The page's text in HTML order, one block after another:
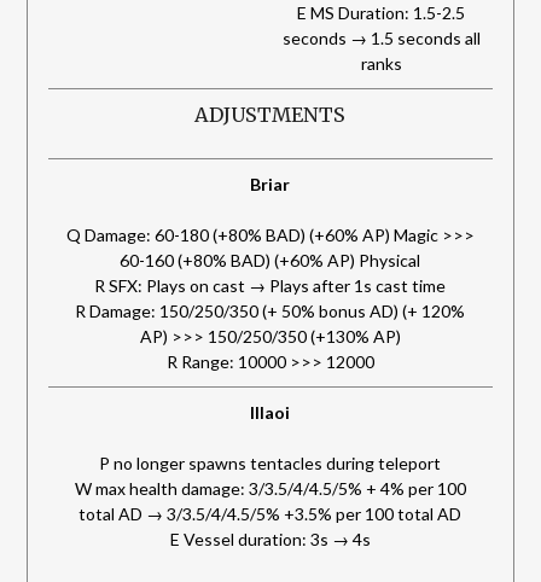
E MS Duration: 1.5-2.5
seconds → 1.5 seconds all
ranks
ADJUSTMENTS
Briar
Q Damage: 60-180 (+80% BAD) (+60% AP) Magic >>>
60-160 (+80% BAD) (+60% AP) Physical
R SFX: Plays on cast → Plays after 1s cast time
R Damage: 150/250/350 (+ 50% bonus AD) (+ 120%
AP) >>> 150/250/350 (+130% AP)
R Range: 10000 >>> 12000
Illaoi
P no longer spawns tentacles during teleport
W max health damage: 3/3.5/4/4.5/5% + 4% per 100
total AD → 3/3.5/4/4.5/5% +3.5% per 100 total AD
E Vessel duration: 3s → 4s